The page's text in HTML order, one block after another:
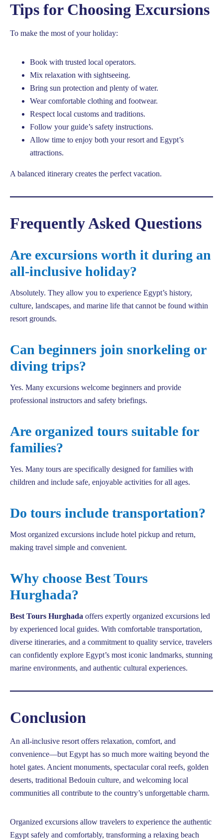
Tips for Choosing Excursions
To make the most of your holiday:
Book with trusted local operators.
Mix relaxation with sightseeing.
Bring sun protection and plenty of water.
Wear comfortable clothing and footwear.
Respect local customs and traditions.
Follow your guide’s safety instructions.
Allow time to enjoy both your resort and Egypt’s
attractions.
A balanced itinerary creates the perfect vacation.
Frequently Asked Questions
Are excursions worth it during an
all-inclusive holiday?
Absolutely. They allow you to experience Egypt’s history,
culture, landscapes, and marine life that cannot be found within
resort grounds.
Can beginners join snorkeling or
diving trips?
Yes. Many excursions welcome beginners and provide
professional instructors and safety briefings.
Are organized tours suitable for
families?
Yes. Many tours are specifically designed for families with
children and include safe, enjoyable activities for all ages.
Do tours include transportation?
Most organized excursions include hotel pickup and return,
making travel simple and convenient.
Why choose Best Tours
Hurghada?
Best Tours Hurghada offers expertly organized excursions led
by experienced local guides. With comfortable transportation,
diverse itineraries, and a commitment to quality service, travelers
can confidently explore Egypt’s most iconic landmarks, stunning
marine environments, and authentic cultural experiences.
Conclusion
An all-inclusive resort offers relaxation, comfort, and
convenience—but Egypt has so much more waiting beyond the
hotel gates. Ancient monuments, spectacular coral reefs, golden
deserts, traditional Bedouin culture, and welcoming local
communities all contribute to the country’s unforgettable charm.
Organized excursions allow travelers to experience the authentic
Egypt safely and comfortably, transforming a relaxing beach